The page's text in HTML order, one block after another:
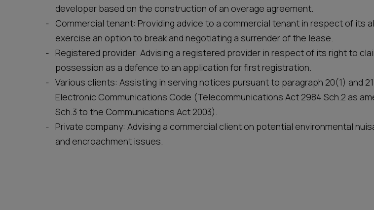
developer based on the construction of an overage agreement.
Commercial tenant: Providing advice to a commercial tenant in respect of its
exercise an option to break and negotiating a surrender of the lease.
Registered provider: Advising a registered provider in respect of its right to
possession as a defence to an application for first registration.
Various clients: Assisting in serving notices pursuant to paragraph 20(1) and
Electronic Communications Code (Telecommunications Act 2984 Sch.2 as
Sch.3 to the Communications Act 2003).
Private company: Advising a commercial client on potential environmental
and encroachment issues.